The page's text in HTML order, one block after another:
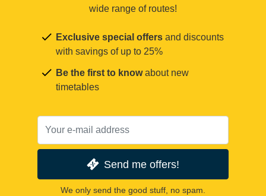
wide range of routes!
Exclusive special offers and discounts
with savings of up to 25%
Be the first to knowabout new
timetables
Send me offers!
We only send the good stuff, no spam.